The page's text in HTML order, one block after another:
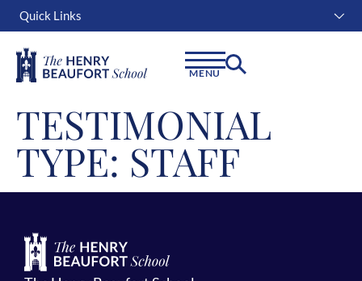
Quick Links
MENU
TESTIMONIAL
TYPE: STAFF